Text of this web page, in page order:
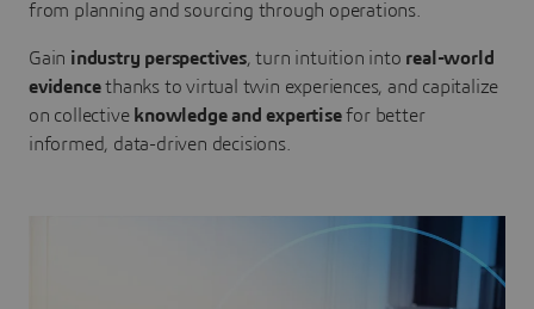
from planning and sourcing through operations.
Gain industry perspectives, turn intuition into real-world
evidencethanks to virtual twin experiences, and capitalize
on collective knowledge and expertisefor better
informed, data-driven decisions.